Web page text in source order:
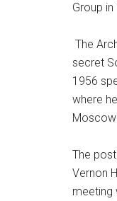
Group
The
secret
1956
where
Moscow
The
Vernon
meeting